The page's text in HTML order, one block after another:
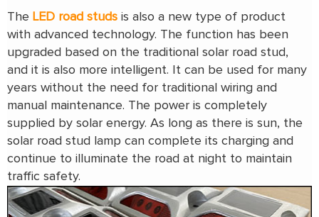
The LED road studs is also a new type of product
with advanced technology. The function has been
upgraded based on the traditional solar road stud,
and it is also more intelligent. It can be used for many
years without the need for traditional wiring and
manual maintenance. The power is completely
supplied by solar energy. As long as there is sun, the
solar road stud lamp can complete its charging and
continue to illuminate the road at night to maintain
traffic safety.